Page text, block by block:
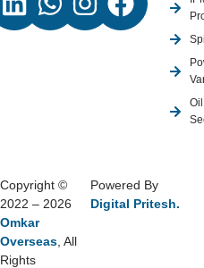
Oil
Copyright ©
2022 – 2026
Omkar
Overseas , All
Rights
Powered By
Digital Pritesh.